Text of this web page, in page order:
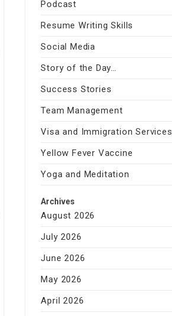
Podcast
Resume Writing Skills
Social Media
Story of the Day…
Success Stories
Team Management
Visa and Immigration Services
Yellow Fever Vaccine
Yoga and Meditation
Archives
August 2026
July 2026
June 2026
May 2026
April 2026